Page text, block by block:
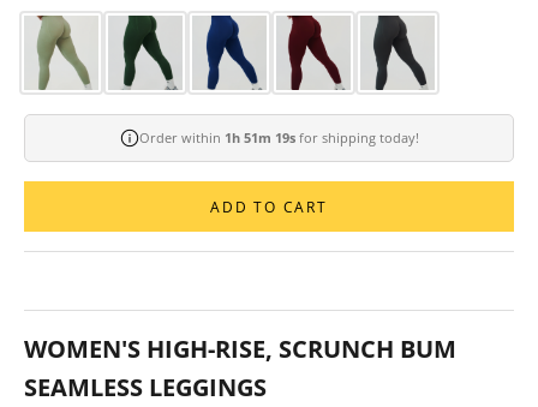
Order within 1h 51m 18sfor shipping today!
ADD TO CART
WOMEN'S HIGH-RISE, SCRUNCH BUM
SEAMLESS LEGGINGS